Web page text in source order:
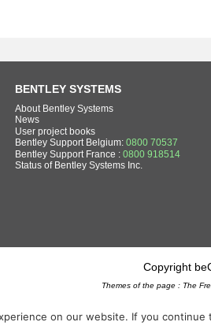
BENTLEY SYSTEMS
About Bentley Systems
News
User project books
Bentley Support Belgium: 0800 70537
Bentley Support France : 0800 918514
Status of Bentley Systems Inc.
Copyright
Themes of the page : The
on our website. If you